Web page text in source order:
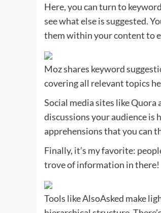
Here, you can turn to
see what else is suggested.
them within your content to
Moz shares keyword
covering all relevant topics
Social media sites like Quora
discussions your audience is
apprehensions that you can
Finally, it’s my favorite:
trove of information in there!
Tools like AlsoAsked make